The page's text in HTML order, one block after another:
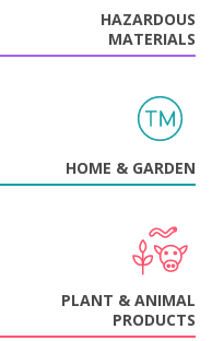
HAZARDOUS
MATERIALS
HOME & GARDEN
PLANT & ANIMAL
PRODUCTS